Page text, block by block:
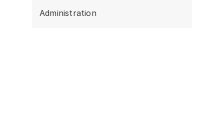
Administration